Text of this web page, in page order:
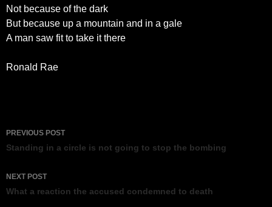
Not because of the dark
But because up a mountain and in a gale
A man saw fit to take it there
Ronald Rae
Post
navigation
PREVIOUS POST
Standing in a circle is not going to stop the bombing
NEXT POST
What a reaction the accused condemned to death